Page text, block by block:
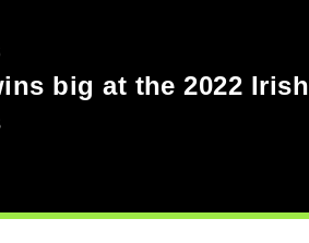
big at the 2022 Irish